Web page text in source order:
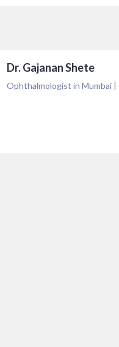
Dr. Gajanan Shete
Ophthalmologist in Mumbai |